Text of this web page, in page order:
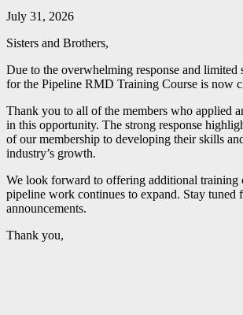
July 31, 2026
Sisters and Brothers,
Due to the overwhelming response and limited
for the Pipeline RMD Training Course is now
Thank you to all of the members who applied
in this opportunity. The strong response
of our membership to developing their skills
industry’s growth.
We look forward to offering additional training
pipeline work continues to expand. Stay tuned
announcements.
Thank you,